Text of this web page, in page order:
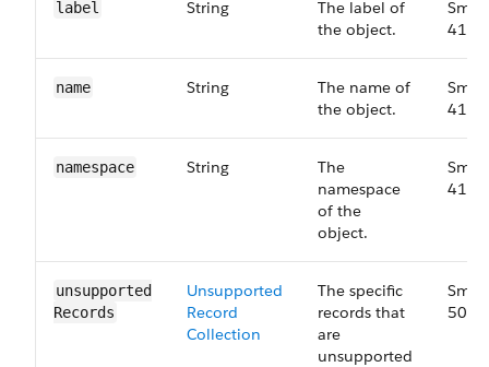
label String
The label of
the object.
41.0
name String
The name of
the object.
41.0
namespace String
The
namespace
of the
object.
41.0
unsupported​
Records
Unsupported​
Record​
Collection
The specific
records that
are
unsupported
50.0